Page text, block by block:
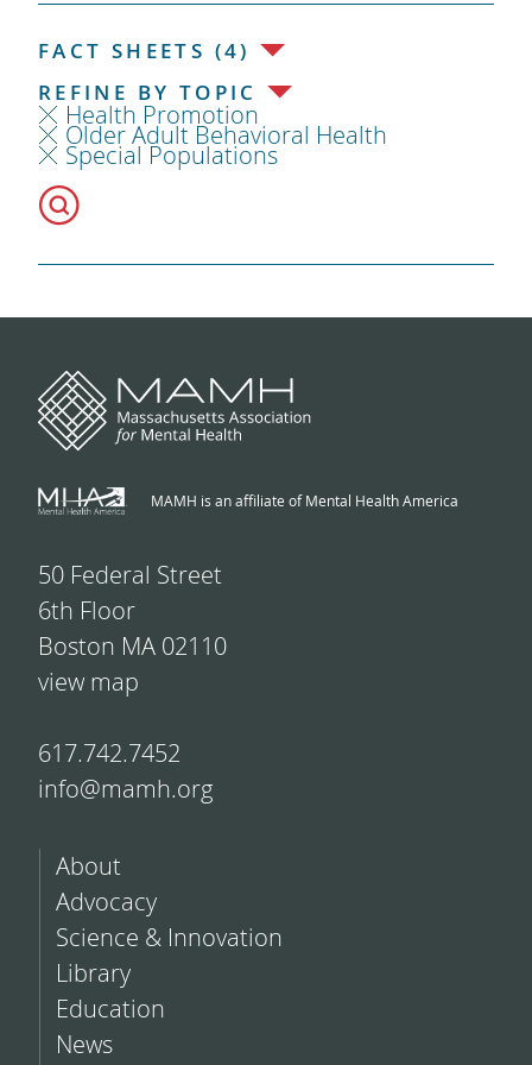
FACT SHEETS (4)
REFINE BY TOPIC
Health Promotion
Older Adult Behavioral Health
Special Populations
MAMH is an affiliate of Mental Health America
50 Federal Street
6th Floor
Boston MA 02110
view map
617.742.7452
info@mamh.org
About
Advocacy
Science & Innovation
Library
Education
News